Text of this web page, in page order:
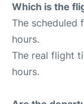
Which is the
The scheduled
hours.
The real flight
hours.